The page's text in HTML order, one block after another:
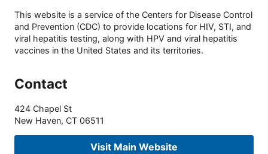
This website is a service of the Centers for Disease Control
and Prevention (CDC) to provide locations for HIV, STI, and
viral hepatitis testing, along with HPV and viral hepatitis
vaccines in the United States and its territories.
Contact
424 Chapel St
New Haven, CT 06511
Visit Main Website